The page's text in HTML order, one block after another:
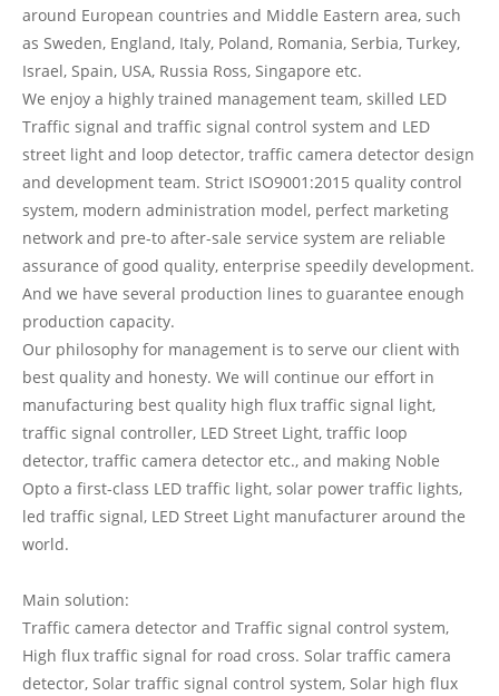
around European countries and Middle Eastern area, such
as Sweden, England, Italy, Poland, Romania, Serbia, Turkey,
Israel, Spain, USA, Russia Ross, Singapore etc.
We enjoy a highly trained management team, skilled LED
Traffic signal and traffic signal control system and LED
street light and loop detector, traffic camera detector design
and development team. Strict ISO9001:2015 quality control
system, modern administration model, perfect marketing
network and pre-to after-sale service system are reliable
assurance of good quality, enterprise speedily development.
And we have several production lines to guarantee enough
production capacity.
Our philosophy for management is to serve our client with
best quality and honesty. We will continue our effort in
manufacturing best quality high flux traffic signal light,
traffic signal controller, LED Street Light, traffic loop
detector, traffic camera detector etc., and making Noble
Opto a first-class LED traffic light, solar power traffic lights,
led traffic signal, LED Street Light manufacturer around the
world.
Main solution:
Traffic camera detector and Traffic signal control system,
High flux traffic signal for road cross. Solar traffic camera
detector, Solar traffic signal control system, Solar high flux